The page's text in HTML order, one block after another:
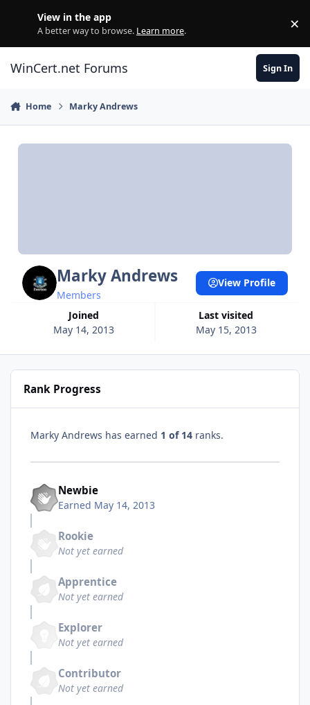
View in the app
A better way to browse. Learn more. ×
WinCert.net Forums Sign In
Home Marky Andrews
Marky Andrews
Members
Joined
May 14, 2013
Last visited
May 15, 2013
View Profile
Rank Progress
Marky Andrews has earned 1 of 14 ranks.
Newbie
Earned May 14, 2013
Rookie
Not yet earned
Apprentice
Not yet earned
Explorer
Not yet earned
Contributor
Not yet earned